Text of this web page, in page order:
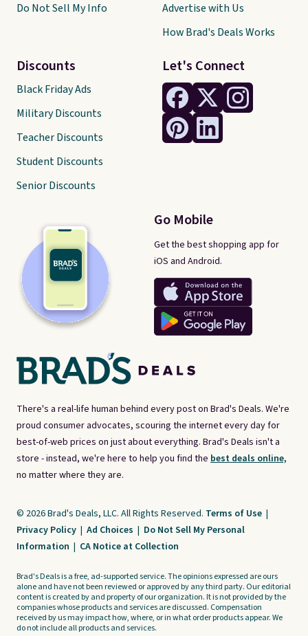
There's a real-life human behind every post on Brad's Deals. We're
proud consumer advocates, scouring the internet every day for
best-of-web prices on just about everything. Brad's Deals isn't a
store - instead, we're here to help you find the best deals online,
no matter where they are.
Let's Connect
Go Mobile
Get the best shopping app for
iOS and Android.
Do Not Sell My Info
Discounts
Black Friday Ads
Military Discounts
Teacher Discounts
Student Discounts
Senior Discounts
Advertise with Us
How Brad's Deals Works
© 2026 Brad's Deals, LLC. All Rights Reserved. Terms of Use |
Privacy Policy | Ad Choices | Do Not Sell My Personal
Information | CA Notice at Collection
Brad's Deals is a free, ad-supported service. The opinions expressed are ours
alone and have not been reviewed or approved by any third party. Our editorial
content is created by and property of our organization. It is not provided by the
companies whose products and services are discussed. Compensation
received by us may impact how, where, or in what order products appear. We
do not include all products and services.